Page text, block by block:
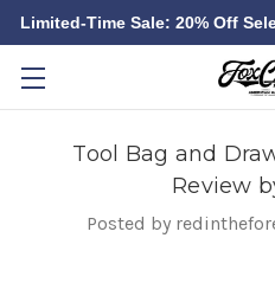
Skip to
Tool Bag and
Review
Posted by
Limited-Time Sale: 20% Off